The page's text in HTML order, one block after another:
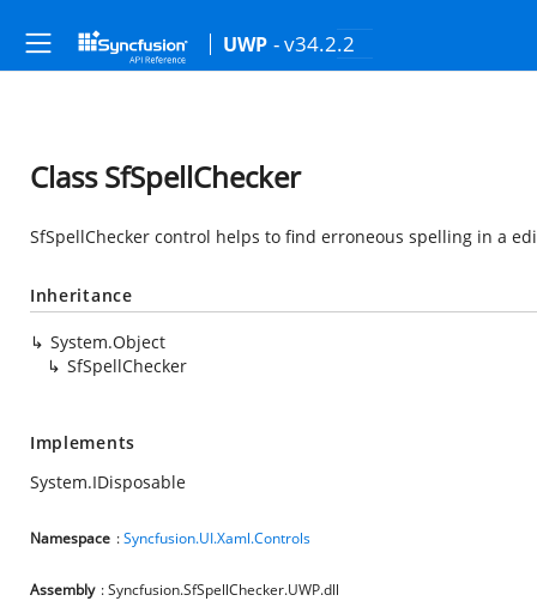
UWP - v34.2.2
Class SfSpellChecker
SfSpellChecker control helps to find erroneous spelling in a
Inheritance
System.Object
SfSpellChecker
Implements
System.IDisposable
Namespace :Syncfusion.UI.Xaml.Controls
Assembly : Syncfusion.SfSpellChecker.UWP.dll